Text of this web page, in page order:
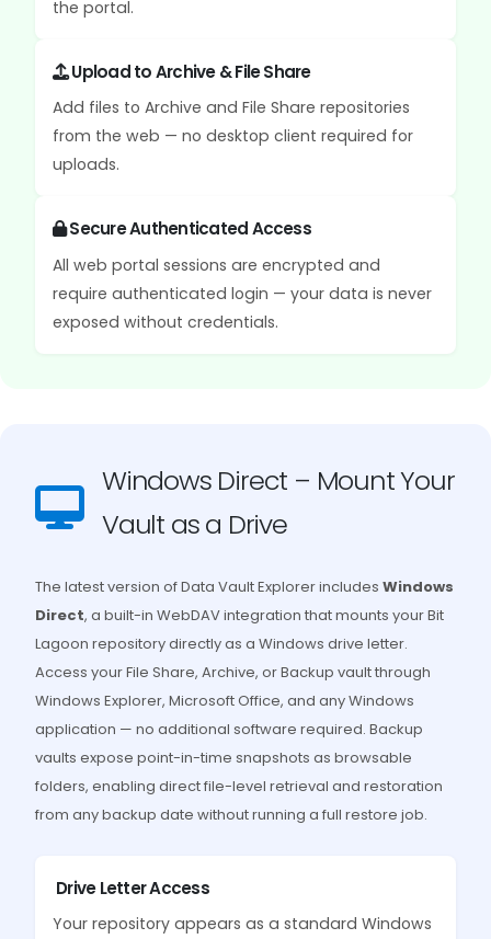
the portal.
Upload to Archive & File Share
Add files to Archive and File Share repositories
from the web — no desktop client required for
uploads.
Secure Authenticated Access
All web portal sessions are encrypted and
require authenticated login — your data is never
exposed without credentials.
Windows Direct – Mount Your
Vault as a Drive
The latest version of Data Vault Explorer includes Windows
Direct, a built-in WebDAV integration that mounts your Bit
Lagoon repository directly as a Windows drive letter.
Access your File Share, Archive, or Backup vault through
Windows Explorer, Microsoft Office, and any Windows
application — no additional software required. Backup
vaults expose point-in-time snapshots as browsable
folders, enabling direct file-level retrieval and restoration
from any backup date without running a full restore job.
Drive Letter Access
Your repository appears as a standard Windows